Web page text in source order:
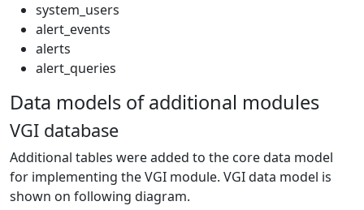
system_users
alert_events
alerts
alert_queries
Data models of additional modules
VGI database
Additional tables were added to the core data model
for implementing the VGI module. VGI data model is
shown on following diagram.